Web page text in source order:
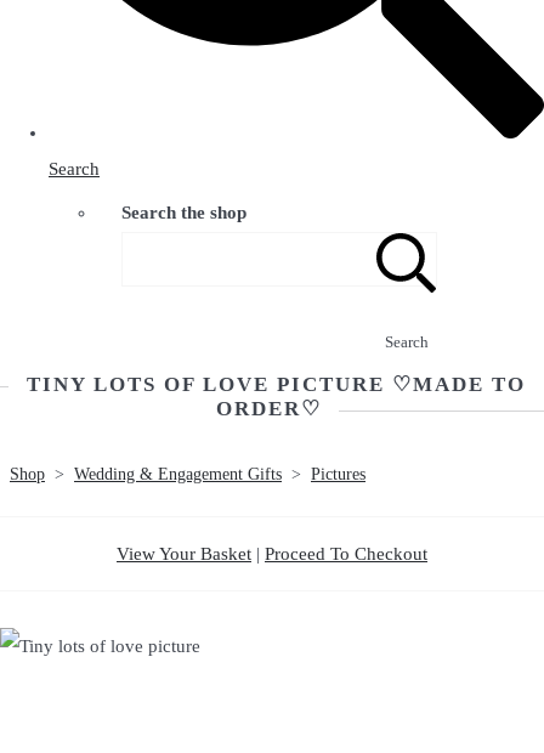
Search
Search the shop
Search
TINY LOTS OF LOVE PICTURE ♡MADE TO
ORDER♡
Shop > Wedding & Engagement Gifts > Pictures
View Your Basket | Proceed To Checkout